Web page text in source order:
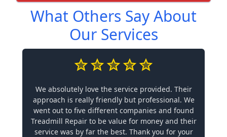
What Others Say About
Our Services
We absolutely love the service provided. Their
approach is really friendly but professional. We
went out to five different companies and found
Treadmill Repair to be value for money and their
service was by far the best. Thank you for your